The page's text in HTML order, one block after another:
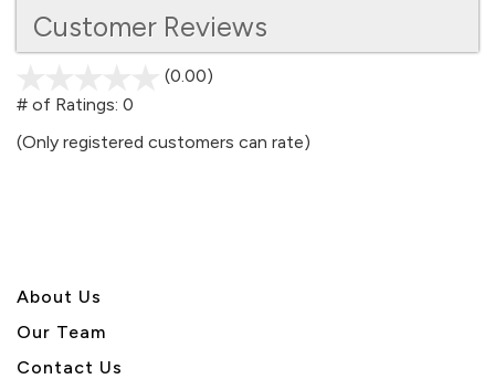
Customer Reviews
(0.00)
5
# of Ratings: 0
(Only registered customers can rate)
About Us
Our Team
Contact Us